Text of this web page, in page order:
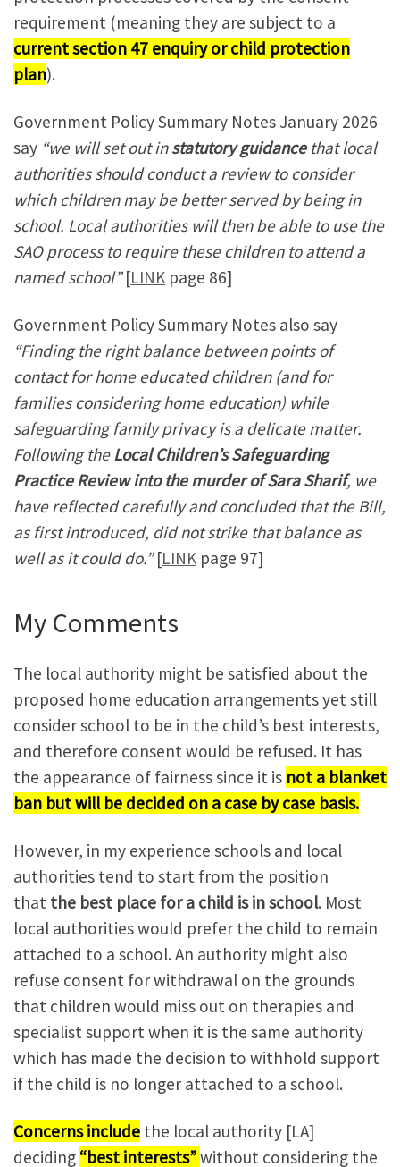
requirement (meaning they are subject to a
current section 47 enquiry or child protection
plan).
Government Policy Summary Notes January 2026
say “we will set out instatutory guidance that local
authorities should conduct a review to consider
which children may be better served by being in
school. Local authorities will then be able to use the
SAO process to require these children to attend a
named school”[LINK page 86]
Government Policy Summary Notes also say
“Finding the right balance between points of
contact for home educated children (and for
families considering home education) while
safeguarding family privacy is a delicate matter.
Following the Local Children’s Safeguarding
Practice Review into the murder of Sara Sharif, we
have reflected carefully and concluded that the Bill,
as first introduced, did not strike that balance as
well as it could do.”[LINK page 97]
My Comments
The local authority might be satisfied about the
proposed home education arrangements yet still
consider school to be in the child’s best interests,
and therefore consent would be refused. It has
the appearance of fairness since it is not a blanket
ban but will be decided on a case by case basis.
However, in my experience schools and local
authorities tend to start from the position
that the best place for a child is in school. Most
local authorities would prefer the child to remain
attached to a school. An authority might also
refuse consent for withdrawal on the grounds
that children would miss out on therapies and
specialist support when it is the same authority
which has made the decision to withhold support
if the child is no longer attached to a school.
Concerns include the local authority [LA]
deciding “best interests”without considering the